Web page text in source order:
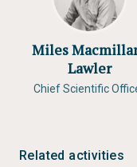
Miles
Lawler
Chief Scientific
Related activities